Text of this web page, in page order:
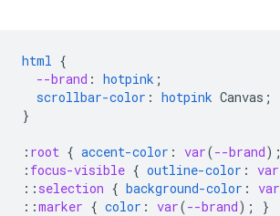
html {
--brand : hotpink ;
scrollbar-color : hotpink Canvas ;
}
: root { accent-color : var(--brand);
: focus-visible { outline-color : var
:: selection { background-color : var
::marker { color : var(--brand); }